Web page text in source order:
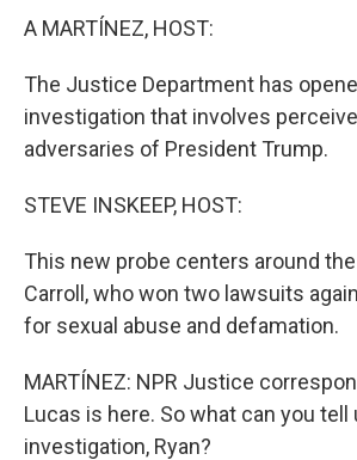
A MARTÍNEZ, HOST:
The Justice Department has
investigation that involves
adversaries of President Trump.
STEVE INSKEEP, HOST:
This new probe centers around
Carroll, who won two lawsuits
for sexual abuse and defamation.
MARTÍNEZ: NPR Justice
Lucas is here. So what can you tell
investigation, Ryan?